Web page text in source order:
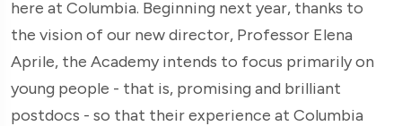
here at Columbia. Beginning next year, thanks to
the vision of our new director, Professor Elena
Aprile, the Academy intends to focus primarily on
young people - that is, promising and brilliant
postdocs - so that their experience at Columbia